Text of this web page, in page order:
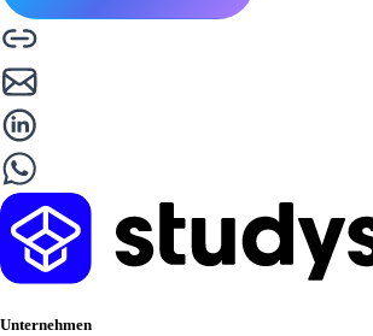
Unternehmen